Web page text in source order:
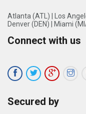
Atlanta (ATL) Los
Denver (DEN)
Miami
Connect with us
Secured by